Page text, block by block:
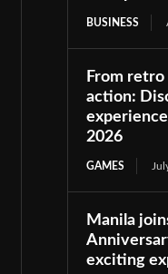
BUSINESS
From
action:
2026
GAMES
Manila
exciting